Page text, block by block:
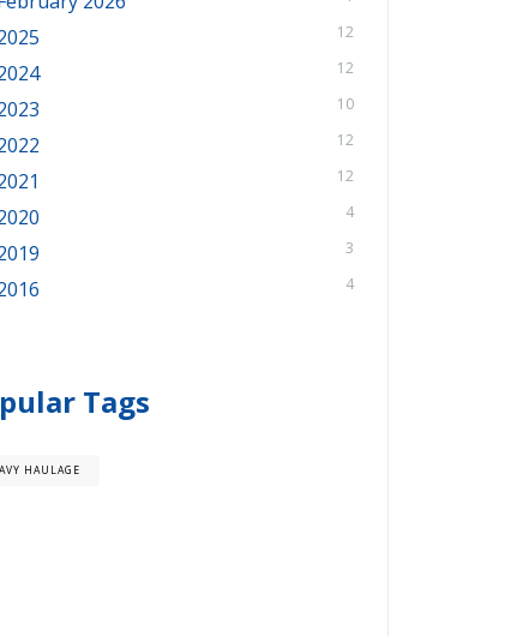
12
12
10
12
12
4
3
4
Tags
HAULAGE